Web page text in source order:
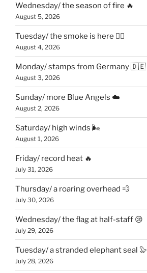
Wednesday/ the season of fire 🔥
August 5, 2026
Tuesday/ the smoke is here 😶‍🌫️
August 4, 2026
Monday/ stamps from Germany 🇩🇪
August 3, 2026
Sunday/ more Blue Angels ☁️
August 2, 2026
Saturday/ high winds 🌬
August 1, 2026
Friday/ record heat 🔥
July 31, 2026
Thursday/ a roaring overhead 💨
July 30, 2026
Wednesday/ the flag at half-staff 😢
July 29, 2026
Tuesday/ a stranded elephant seal 🦭
July 28, 2026